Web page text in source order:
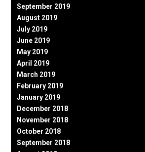
September 2019
August 2019
July 2019
June 2019
May 2019
April 2019
March 2019
February 2019
January 2019
December 2018
November 2018
October 2018
September 2018